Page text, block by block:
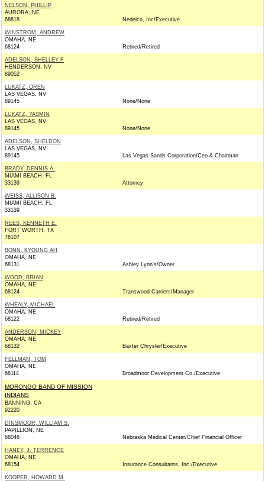
NELSON, PHILLIP
AURORA, NE
68818
Nedelco, Inc/Executive
WINSTROM, ANDREW
OMAHA, NE
68124
Retired/Retired
ADELSON, SHELLEY F
HENDERSON, NV
89052
LUKATZ, OREN
LAS VEGAS, NV
89145
None/None
LUKATZ, YASMIN
LAS VEGAS, NV
89145
None/None
ADELSON, SHELDON
LAS VEGAS, NV
89145
Las Vegas Sands Corporation/Ceo & Chairman
BRADY, DENNIS A.
MIAMI BEACH, FL
33139
Attorney
WEISS, ALLISON B.
MIAMI BEACH, FL
33139
REES, KENNETH E.
FORT WORTH, TX
76107
BONN, KYOUNG AH
OMAHA, NE
68131
Ashley Lynn's/Owner
WOOD, BRIAN
OMAHA, NE
68124
Transwood Carriers/Manager
WHEALY, MICHAEL
OMAHA, NE
68122
Retired/Retired
ANDERSON, MICKEY
OMAHA, NE
68132
Baxter Chrysler/Executive
FELLMAN, TOM
OMAHA, NE
68114
Broadmoor Development Co./Executive
MORONGO BAND OF MISSION
INDIANS
BANNING, CA
92220
DINSMOOR, WILLIAM S.
PAPILLION, NE
68046
Nebraska Medical Center/Chief Financial Officer
HANEY, J. TERRENCE
OMAHA, NE
68154
Insurance Consultants, Inc./Executive
KOOPER, HOWARD M.